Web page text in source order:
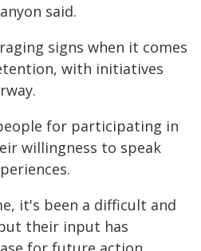
said.
signs when it comes
with initiatives
for participating in
willingness to speak
it's been a difficult and
their input has